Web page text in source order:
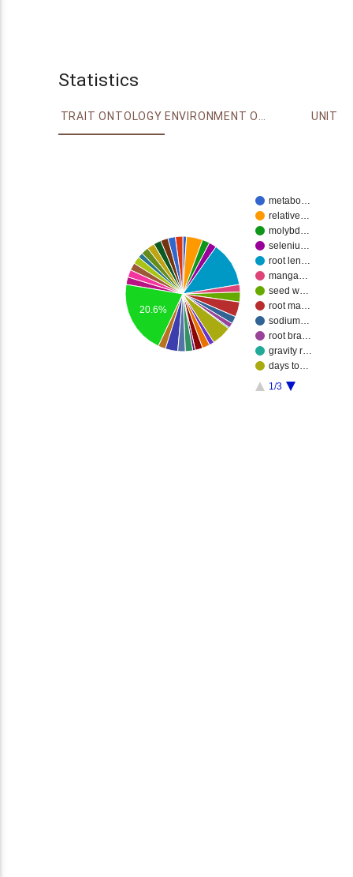
Statistics
TRAIT ONTOLOGY ENVIRONMENT ONTOLOGY UNIT
metabo…
relative…
molybd…
seleniu…
root len…
manga…
seed w…
root ma…
sodium…
root bra…
gravity r…
days to…
1/3
20.6%